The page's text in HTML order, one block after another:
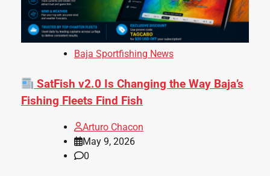
Baja Sportfishing News
SatFish v2.0 Is Changing the Way Baja’s
Fishing Fleets Find Fish
Arturo Chacon
May 9, 2026
0